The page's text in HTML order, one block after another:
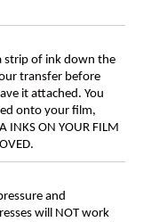
strip of ink down the
transfer before
it attached. You
onto your film,
INKS ON YOUR FILM
and
will NOT work